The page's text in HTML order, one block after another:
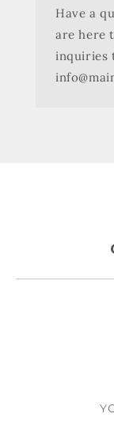
Have a
are here
inquiries